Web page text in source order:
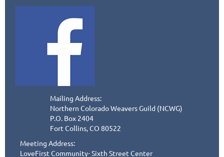
Mailing Address:
Northern Colorado Weavers Guild (NCWG)
P.O. Box 2404
Fort Collins, CO 80522
Meeting Address:
LoveFirst Community- Sixth Street Center